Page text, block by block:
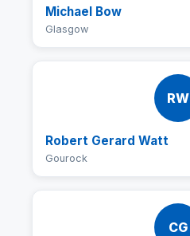
Michael Bow
Glasgow
RW
Robert Gerard Watt
Gourock
CG